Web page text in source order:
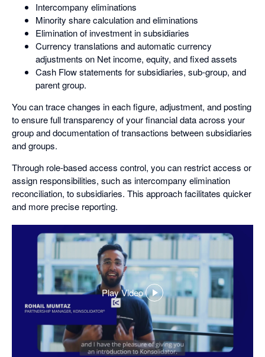
Intercompany eliminations
Minority share calculation and eliminations
Elimination of investment in subsidiaries
Currency translations and automatic currency
adjustments on Net income, equity, and fixed assets
Cash Flow statements for subsidiaries, sub-group, and
parent group.
You can trace changes in each figure, adjustment, and posting
to ensure full transparency of your financial data across your
group and documentation of transactions between subsidiaries
and groups.
Through role-based access control, you can restrict access or
assign responsibilities, such as intercompany elimination
reconciliation, to subsidiaries. This approach facilitates quicker
and more precise reporting.
Play Video
,
opens
in
a
dialog